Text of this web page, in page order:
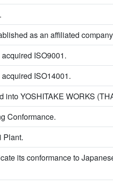
as an affiliated
ISO9001.
ISO14001.
YOSHITAKE WORKS
Conformance.
Plant.
its conformance to